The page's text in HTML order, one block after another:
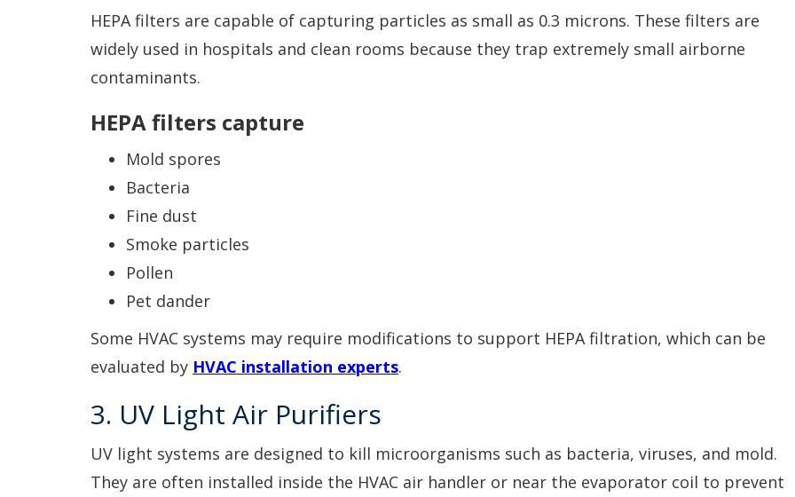
HEPA filters are capable of capturing particles as small as 0.3 microns. These filters are
widely used in hospitals and clean rooms because they trap extremely small airborne
contaminants.
HEPA filters capture
Mold spores
Bacteria
Fine dust
Smoke particles
Pollen
Pet dander
Some HVAC systems may require modifications to support HEPA filtration, which can be
evaluated by HVAC installation experts.
3. UV Light Air Purifiers
UV light systems are designed to kill microorganisms such as bacteria, viruses, and mold.
They are often installed inside the HVAC air handler or near the evaporator coil to prevent